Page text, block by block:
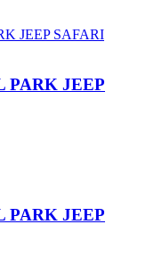
PARK JEEP
PARK JEEP